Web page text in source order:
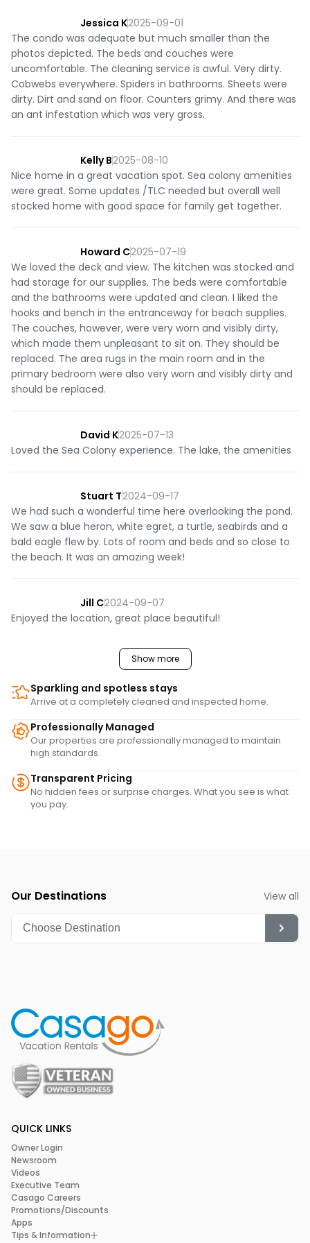
Jessica K2025-09-01
The condo was adequate but much smaller than the
photos depicted. The beds and couches were
uncomfortable. The cleaning service is awful. Very dirty.
Cobwebs everywhere. Spiders in bathrooms. Sheets were
dirty. Dirt and sand on floor. Counters grimy. And there was
an ant infestation which was very gross.
Kelly B2025-08-10
Nice home in a great vacation spot. Sea colony amenities
were great. Some updates /TLC needed but overall well
stocked home with good space for family get together.
Howard C2025-07-19
We loved the deck and view. The kitchen was stocked and
had storage for our supplies. The beds were comfortable
and the bathrooms were updated and clean. I liked the
hooks and bench in the entranceway for beach supplies.
The couches, however, were very worn and visibly dirty,
which made them unpleasant to sit on. They should be
replaced. The area rugs in the main room and in the
primary bedroom were also very worn and visibly dirty and
should be replaced.
David K2025-07-13
Loved the Sea Colony experience. The lake, the amenities
Stuart T2024-09-17
We had such a wonderful time here overlooking the pond.
We saw a blue heron, white egret, a turtle, seabirds and a
bald eagle flew by. Lots of room and beds and so close to
the beach. It was an amazing week!
Jill C2024-09-07
Enjoyed the location, great place beautiful!
Show more
Sparkling and spotless stays
Arrive at a completely cleaned and inspected home.
Professionally Managed
Our properties are professionally managed to maintain
high standards.
Transparent Pricing
No hidden fees or surprise charges. What you see is what
you pay.
Our Destinations View all
QUICK LINKS
Owner Login
Newsroom
Videos
Executive Team
Casago Careers
Promotions/Discounts
Apps
Tips & Information